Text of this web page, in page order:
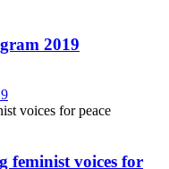
2019
feminist voices for